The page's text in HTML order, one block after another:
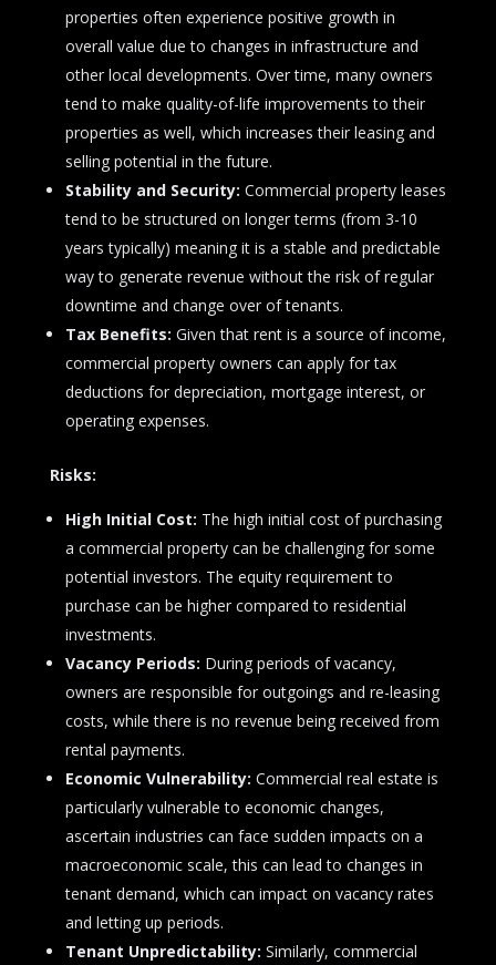
properties often experience positive growth in
overall value due to changes in infrastructure and
other local developments. Over time, many owners
tend to make quality-of-life improvements to their
properties as well, which increases their leasing and
selling potential in the future.
Stability and Security: Commercial property leases
tend to be structured on longer terms (from 3-10
years typically) meaning it is a stable and predictable
way to generate revenue without the risk of regular
downtime and change over of tenants.
Tax Benefits: Given that rent is a source of income,
commercial property owners can apply for tax
deductions for depreciation, mortgage interest, or
operating expenses.
Risks:
High Initial Cost: The high initial cost of purchasing
a commercial property can be challenging for some
potential investors. The equity requirement to
purchase can be higher compared to residential
investments.
Vacancy Periods: During periods of vacancy,
owners are responsible for outgoings and re-leasing
costs, while there is no revenue being received from
rental payments.
Economic Vulnerability: Commercial real estate is
particularly vulnerable to economic changes,
ascertain industries can face sudden impacts on a
macroeconomic scale, this can lead to changes in
tenant demand, which can impact on vacancy rates
and letting up periods.
Tenant Unpredictability: Similarly, commercial